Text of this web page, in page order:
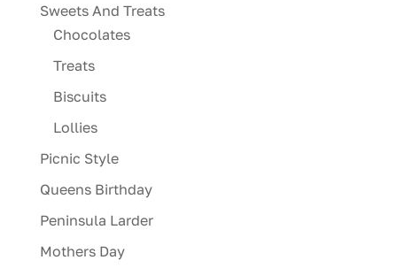
Sweets And Treats
Chocolates
Treats
Biscuits
Lollies
Picnic Style
Queens Birthday
Peninsula Larder
Mothers Day